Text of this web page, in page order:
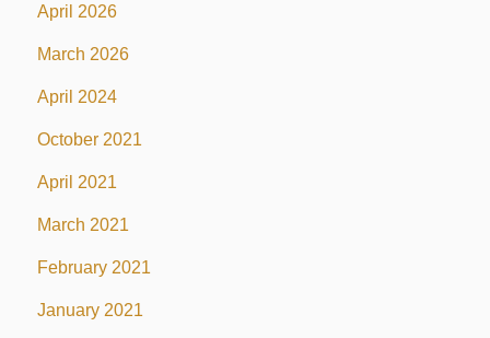
April 2026
March 2026
April 2024
October 2021
April 2021
March 2021
February 2021
January 2021